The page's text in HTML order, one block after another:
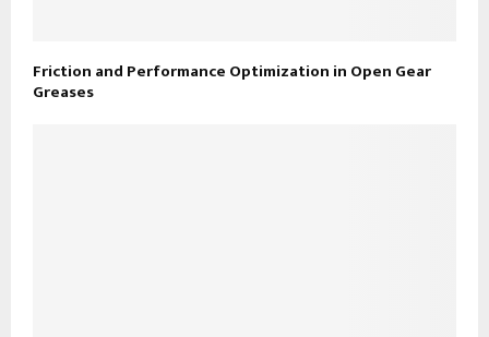
Friction and Performance Optimization in Open Gear
Greases